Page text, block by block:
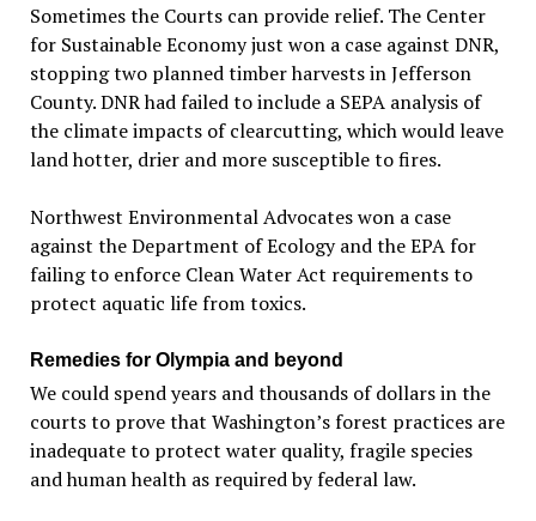
Sometimes the Courts can provide relief. The Center
for Sustainable Economy just won a case against DNR,
stopping two planned timber harvests in Jefferson
County. DNR had failed to include a SEPA analysis of
the climate impacts of clearcutting, which would leave
land hotter, drier and more susceptible to fires.
Northwest Environmental Advocates won a case
against the Department of Ecology and the EPA for
failing to enforce Clean Water Act requirements to
protect aquatic life from toxics.
Remedies for Olympia and beyond
We could spend years and thousands of dollars in the
courts to prove that Washington’s forest practices are
inadequate to protect water quality, fragile species
and human health as required by federal law.